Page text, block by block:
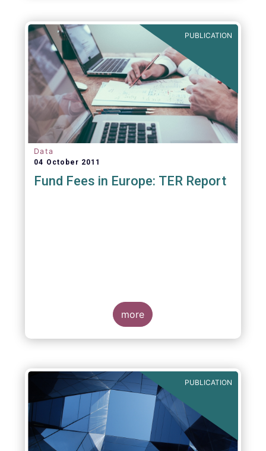
PUBLICATION
Data
04 October 2011
Fund Fees in Europe: TER Report
and Asset Management Association published
on 4 October 2011 aims to give investors
greater transparency and understanding of
cost breakdown within the Total Expense
more
PUBLICATION